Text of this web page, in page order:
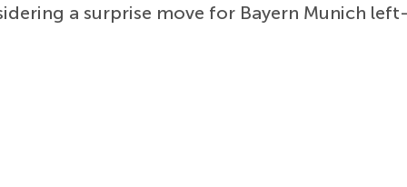
a surprise move for Bayern Munich